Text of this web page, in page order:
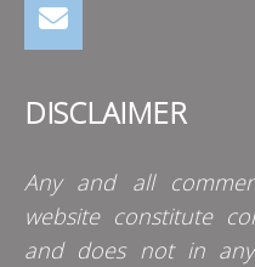
DISCLAIMER
Any and all
website constitute
and does not in